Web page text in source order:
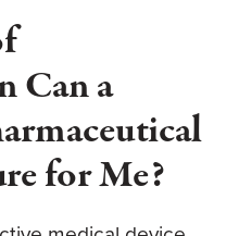
Can a
for Me?